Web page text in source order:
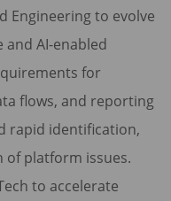
Engineering to evolve
and AI-enabled
for
flows, and reporting
rapid identification,
platform issues.
to accelerate